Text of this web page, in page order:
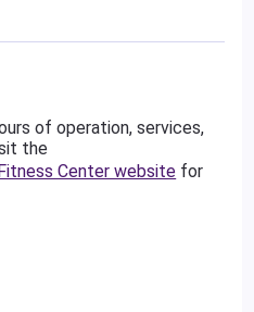
of operation, services,
the
Center website for